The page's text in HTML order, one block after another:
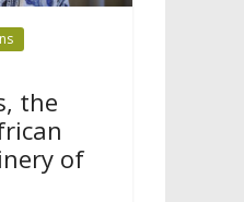
the
of